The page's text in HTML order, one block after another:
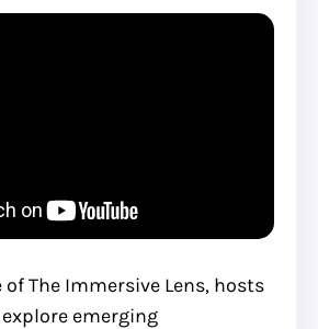
The Immersive Lens, hosts
emerging